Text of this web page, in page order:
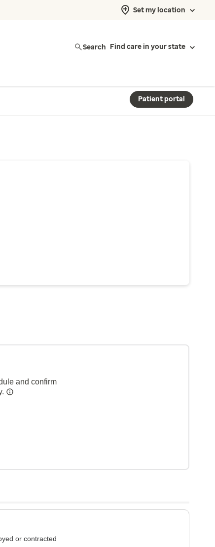
Set my location
Search Find care in your state
Patient portal
and confirm
or contracted